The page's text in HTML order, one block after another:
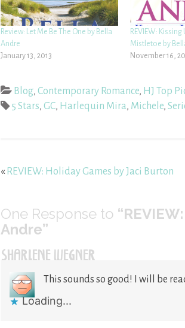
Review: Let Me Be The One by Bella
Andre
January 13, 2013
REVIEW:
Mistletoe by
November 16,
Blog, Contemporary Romance, HJ Top
5 Stars, GC, Harlequin Mira, Michele,
« REVIEW: Holiday Games by Jaci Burton
One Response to
Andre”
SHARLENE WEGNER
This sounds so good! I will be
Loading...